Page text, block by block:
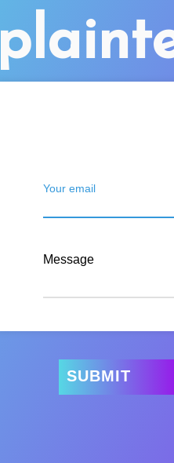
Your email
Message
SUBMIT